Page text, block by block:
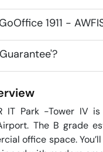
1911 -
IT Park -Tower
The B grade
office space.